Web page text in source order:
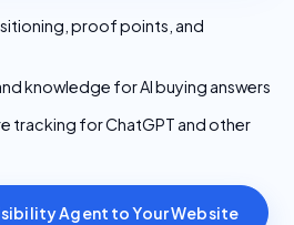
proof points, and
knowledge for AI buying answers
tracking for ChatGPT and other
Agent to Your Website